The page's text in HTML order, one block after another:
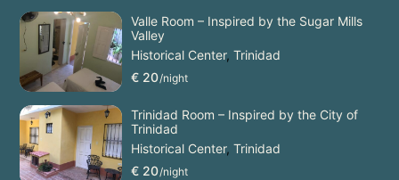
Valle Room – Inspired by the Sugar Mills
Valley
Historical Center, Trinidad
€ 20/night
Trinidad Room – Inspired by the City of
Trinidad
Historical Center, Trinidad
€ 20/night